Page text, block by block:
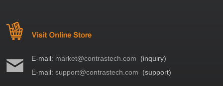
E-mail: market@contrastech.com (inquiry)
E-mail:support@contrastech.com (support)